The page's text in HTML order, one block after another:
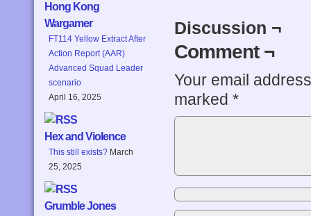
Hong Kong
Wargamer
FT114 Yellow Extract After
Action Report (AAR)
Advanced Squad Leader
scenario
April 16, 2025
Hex and Violence
This still exists? March
25, 2025
Grumble Jones
Discussion ¬
Comment ¬
Your email
marked *